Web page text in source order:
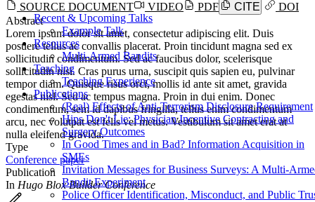
Recent & Upcoming Talks
Example Talk
Resources
Multi-Armed Bandits
Teaching
Teaching Experience
Publications
(Real) Effects of Anti-Terrorism Disclosure Requirement
Hips Don't Lie: Physician Incentive Contracting and
Surgery Outcomes
In Good Times and in Bad? Information Acquisition in
SMEs
Invitation Messages for Business Surveys: A Multi-
Bandit Experiment
Police Officer Identification, Misconduct, and Public
SOURCE DOCUMENT
VIDEO PDF CITE
DOI
Abstract
Lorem ipsum dolor sit amet, consectetur adipiscing elit. Duis
posuere tellus ac convallis placerat. Proin tincidunt magna sed ex
sollicitudin condimentum. Sed ac faucibus dolor, scelerisque
sollicitudin nisi. Cras purus urna, suscipit quis sapien eu, pulvinar
tempor diam. Quisque risus orci, mollis id ante sit amet, gravida
egestas nisl. Sed ac tempus magna. Proin in dui enim. Donec
condimentum, sem id dapibus fringilla, tellus enim condimentum
arcu, nec volutpat est felis vel metus. Vestibulum sit amet erat at
nulla eleifend gravida.
Type
Conference paper
Publication
In Hugo Blox Builder Conference